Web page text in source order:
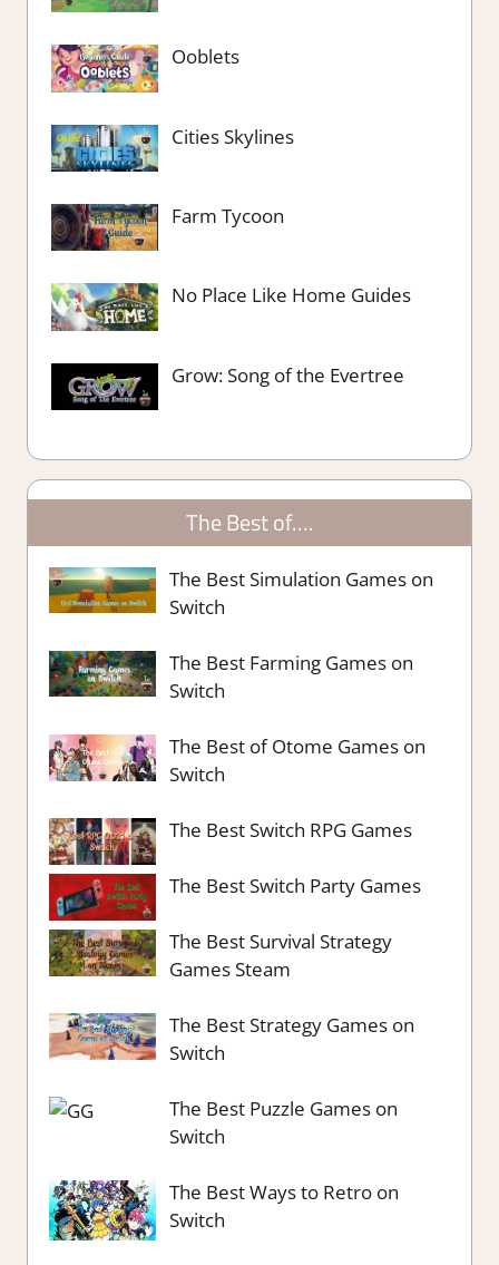
Ooblets
Cities Skylines
Farm Tycoon
No Place Like Home Guides
Grow: Song of the Evertree
The Best of….
The Best Simulation Games on
Switch
The Best Farming Games on
Switch
The Best of Otome Games on
Switch
The Best Switch RPG Games
The Best Switch Party Games
The Best Survival Strategy
Games Steam
The Best Strategy Games on
Switch
The Best Puzzle Games on
Switch
The Best Ways to Retro on
Switch